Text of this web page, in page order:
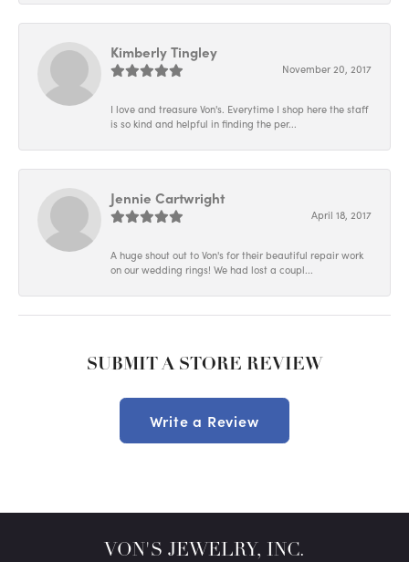
Kimberly Tingley
November 20, 2017
I love and treasure Von's. Everytime I shop here the staff
is so kind and helpful in finding the per...
Jennie Cartwright
April 18, 2017
A huge shout out to Von's for their beautiful repair work
on our wedding rings! We had lost a coupl...
SUBMIT A STORE REVIEW
Write a Review
VON'S JEWELRY, INC.